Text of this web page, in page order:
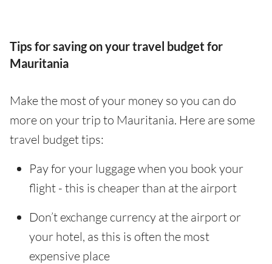
Tips for saving on your travel budget for
Mauritania
Make the most of your money so you can do
more on your trip to Mauritania. Here are some
travel budget tips:
Pay for your luggage when you book your
flight - this is cheaper than at the airport
Don’t exchange currency at the airport or
your hotel, as this is often the most
expensive place